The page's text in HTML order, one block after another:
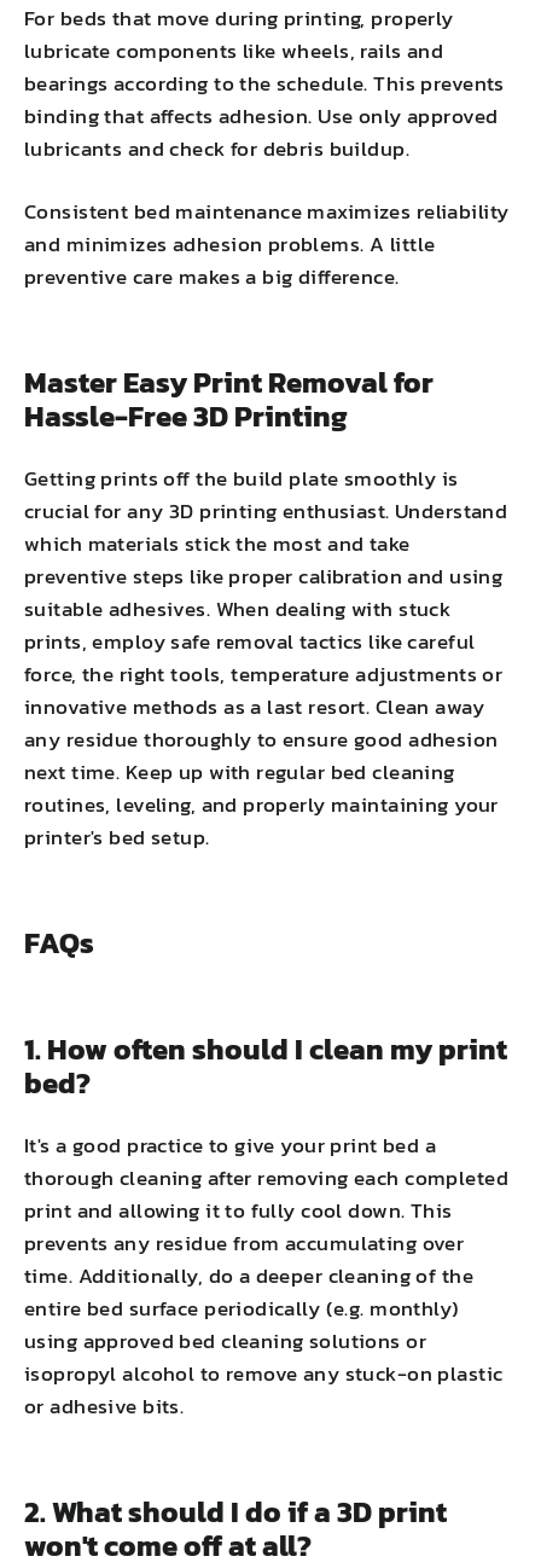
For beds that move during printing, properly
lubricate components like wheels, rails and
bearings according to the schedule. This prevents
binding that affects adhesion. Use only approved
lubricants and check for debris buildup.
Consistent bed maintenance maximizes reliability
and minimizes adhesion problems. A little
preventive care makes a big difference.
Master Easy Print Removal for
Hassle-Free 3D Printing
Getting prints off the build plate smoothly is
crucial for any 3D printing enthusiast. Understand
which materials stick the most and take
preventive steps like proper calibration and using
suitable adhesives. When dealing with stuck
prints, employ safe removal tactics like careful
force, the right tools, temperature adjustments or
innovative methods as a last resort. Clean away
any residue thoroughly to ensure good adhesion
next time. Keep up with regular bed cleaning
routines, leveling, and properly maintaining your
printer's bed setup.
FAQs
1. How often should I clean my print
bed?
It's a good practice to give your print bed a
thorough cleaning after removing each completed
print and allowing it to fully cool down. This
prevents any residue from accumulating over
time. Additionally, do a deeper cleaning of the
entire bed surface periodically (e.g. monthly)
using approved bed cleaning solutions or
isopropyl alcohol to remove any stuck-on plastic
or adhesive bits.
2. What should I do if a 3D print
won't come off at all?